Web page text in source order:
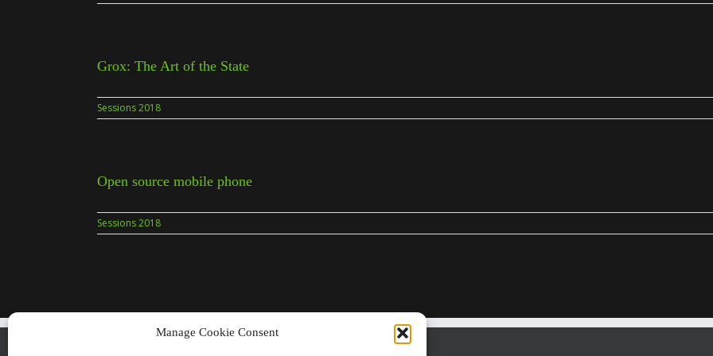
Manage Cookie Consent
Grox: The Art of the State
Sessions 2018
Open source mobile phone
Sessions 2018